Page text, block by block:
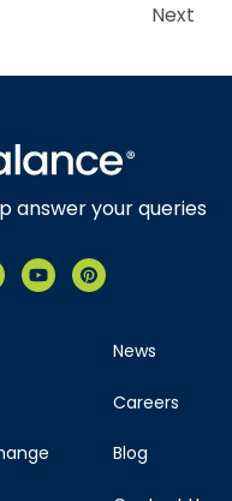
Next
answer your queries
News
Careers
Blog